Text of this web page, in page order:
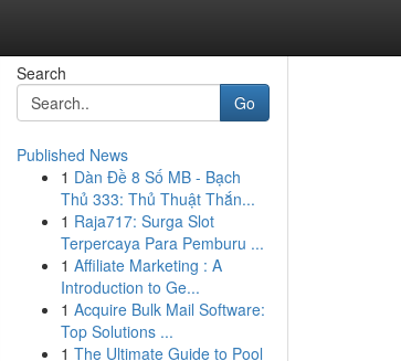
Search
Go
Published News
1 Dàn Đề 8 Số MB - Bạch
Thủ 333: Thủ Thuật Thắn...
1 Raja717: Surga Slot
Terpercaya Para Pemburu ...
1 Affiliate Marketing : A
Introduction to Ge...
1 Acquire Bulk Mail Software:
Top Solutions ...
1 The Ultimate Guide to Pool